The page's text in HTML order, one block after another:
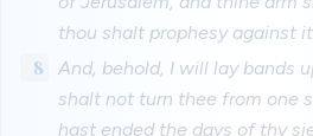
thou shalt prophesy against
8
And, behold, I will lay bands
shalt not turn thee from one
hast ended the days of thy